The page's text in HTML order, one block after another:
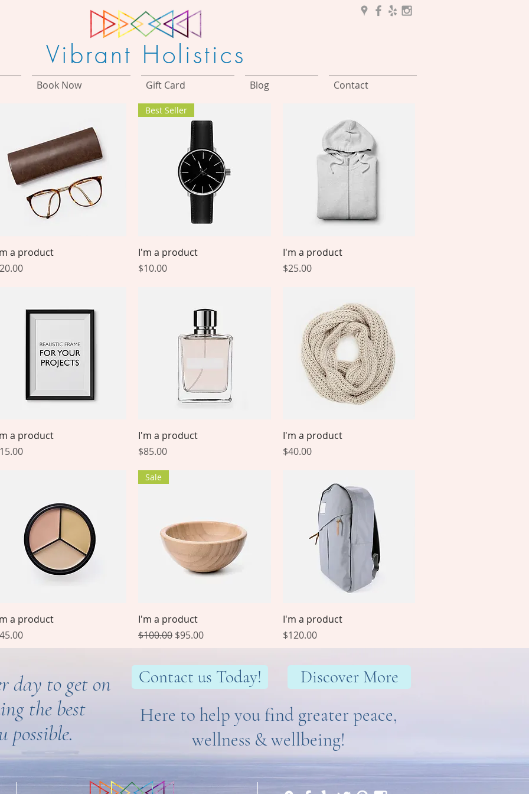
Vibrant Holistics
Book Now Gift Card Blog Contact
Quick View
a product
Quick View
Best Seller
I'm a product
Price
$10.00
Quick View
I'm a product
Price
$25.00
Quick View
a product
Quick View
I'm a product
Price
$85.00
Quick View
I'm a product
Price
$40.00
Quick View
a product
Quick View
Sale
I'm a product
Regular Price
$100.00 Sale Price
$95.00
Quick View
I'm a product
Price
$120.00
day to get on
the best
possible.
Contact us Today! Discover More
Here to help you find greater peace,
wellness & wellbeing!